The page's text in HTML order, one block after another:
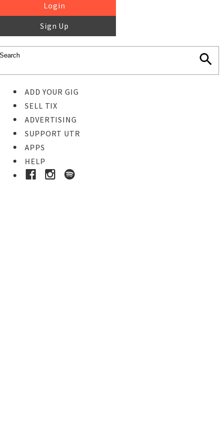
Login
Sign Up
ADD YOUR GIG
SELL TIX
ADVERTISING
SUPPORT UTR
APPS
HELP